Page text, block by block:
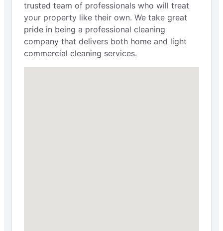
trusted team of professionals who will treat
your property like their own. We take great
pride in being a professional cleaning
company that delivers both home and light
commercial cleaning services.